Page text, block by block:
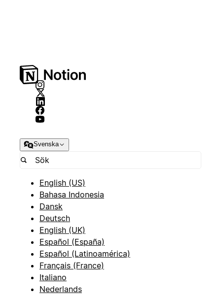
Svenska
English (US)
Bahasa Indonesia
Dansk
Deutsch
English (UK)
Español (España)
Español (Latinoamérica)
Français (France)
Italiano
Nederlands